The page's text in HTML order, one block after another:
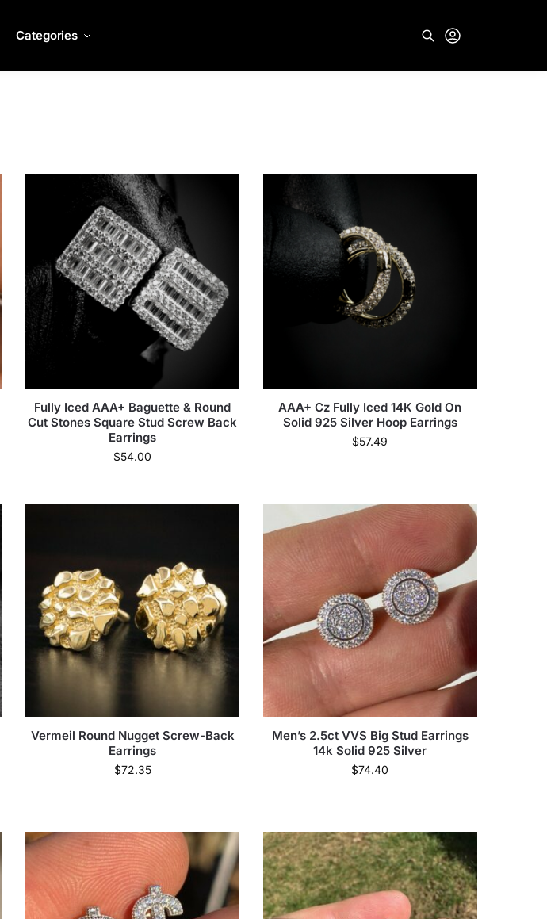
Categories
Fully Iced AAA+ Baguette & Round
Cut Stones Square Stud Screw Back
Earrings
$54.00
AAA+ Cz Fully Iced 14K Gold On
Solid 925 Silver Hoop Earrings
$57.49
Vermeil Round Nugget Screw-Back
Earrings
$72.35
Men’s 2.5ct VVS Big Stud Earrings
14k Solid 925 Silver
$74.40